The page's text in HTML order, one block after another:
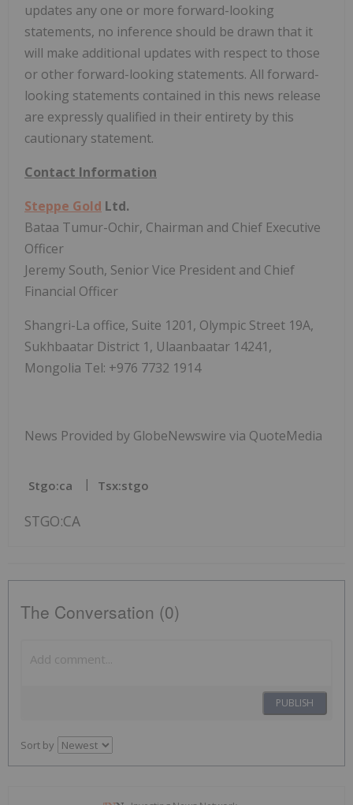
updates any one or more forward-looking
statements, no inference should be drawn that it
will make additional updates with respect to those
or other forward-looking statements. All forward-
looking statements contained in this news release
are expressly qualified in their entirety by this
cautionary statement.
Contact Information
Steppe Gold Ltd.
Bataa Tumur-Ochir, Chairman and Chief Executive
Officer
Jeremy South, Senior Vice President and Chief
Financial Officer
Shangri-La office, Suite 1201, Olympic Street 19A,
Sukhbaatar District 1, Ulaanbaatar 14241,
Mongolia Tel: +976 7732 1914
News Provided by GlobeNewswire via QuoteMedia
Stgo:ca Tsx:stgo
STGO:CA
The Conversation (0)
PUBLISH
Sort by